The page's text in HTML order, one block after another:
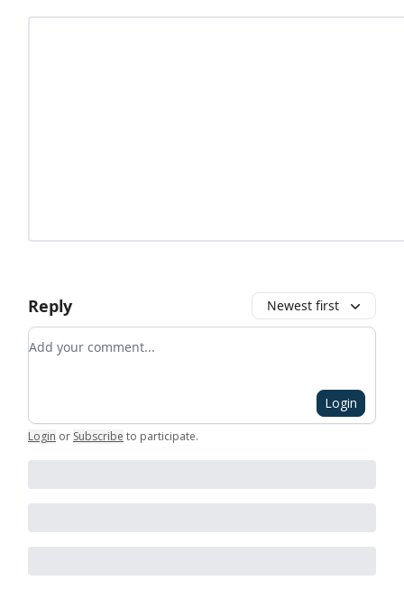
Reply Newest first
Add your comment
Login
Login or Subscribe to participate.